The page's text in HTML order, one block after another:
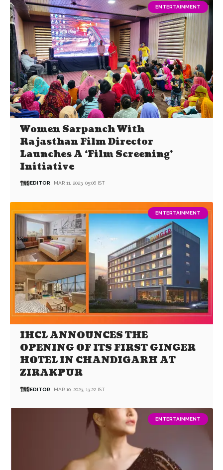
ENTERTAINMENT
Women Sarpanch With
Rajasthan Film Director
Launches A ‘Film Screening’
Initiative
EDITOR MAR 11, 2023, 05:06 IST
ENTERTAINMENT
IHCL ANNOUNCES THE
OPENING OF ITS FIRST GINGER
HOTEL IN CHANDIGARH AT
ZIRAKPUR
EDITOR MAR 10, 2023, 13:22 IST
ENTERTAINMENT